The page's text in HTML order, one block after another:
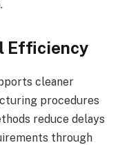
Efficiency
cleaner
procedures
reduce delays
through